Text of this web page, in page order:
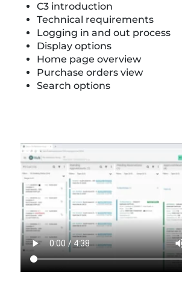
C3 introduction
Technical requirements
Logging in and out process
Display options
Home page overview
Purchase orders view
Search options